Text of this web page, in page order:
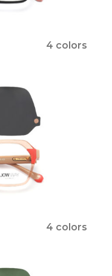
4 colors
4 colors